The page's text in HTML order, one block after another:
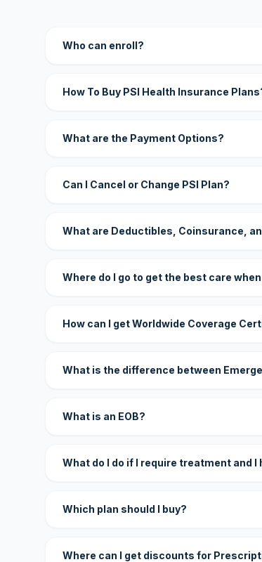
Who can enroll?
How To Buy PSI Health Insurance
What are the Payment Options?
Can I Cancel or Change PSI Plan?
What are Deductibles, Coinsurance,
Where do I go to get the best care when
How can I get Worldwide Coverage
What is the difference between
What is an EOB?
What do I do if I require treatment and
Which plan should I buy?
Where can I get discounts for